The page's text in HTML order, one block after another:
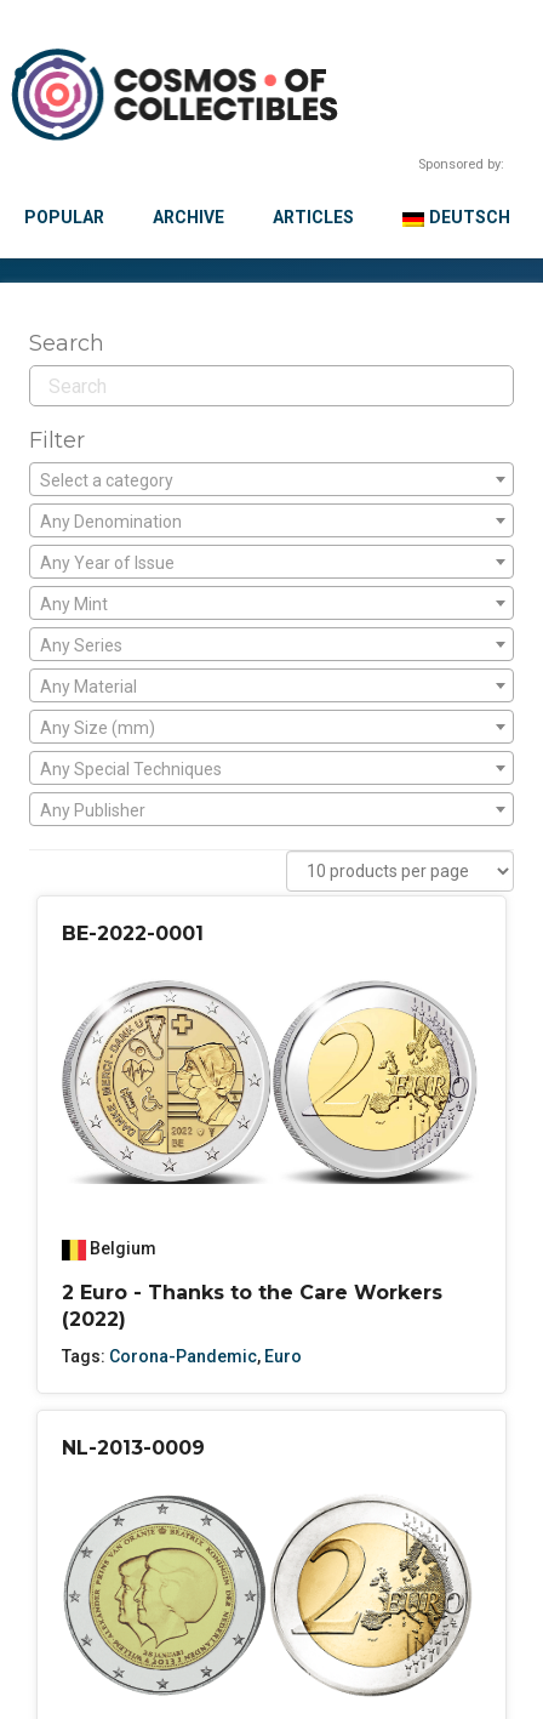
Sponsored by:
POPULAR ARCHIVE ARTICLES DEUTSCH
Search
Filter
Select a category
Any Denomination
Any Year of Issue
Any Mint
Any Series
Any Material
Any Size (mm)
Any Special Techniques
Any Publisher
BE-2022-0001
Belgium
2 Euro - Thanks to the Care Workers
(2022)
Tags: Corona-Pandemic, Euro
NL-2013-0009